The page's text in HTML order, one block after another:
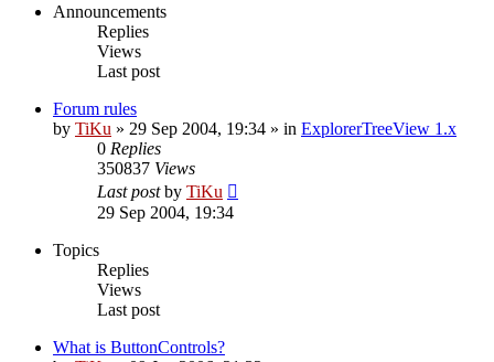
Announcements
Replies
Views
Last post
Forum rules
by TiKu » 29 Sep 2004, 19:34 » in ExplorerTreeView 1.x
0 Replies
350837 Views
Last postby TiKu
29 Sep 2004, 19:34
Topics
Replies
Views
Last post
What is ButtonControls?